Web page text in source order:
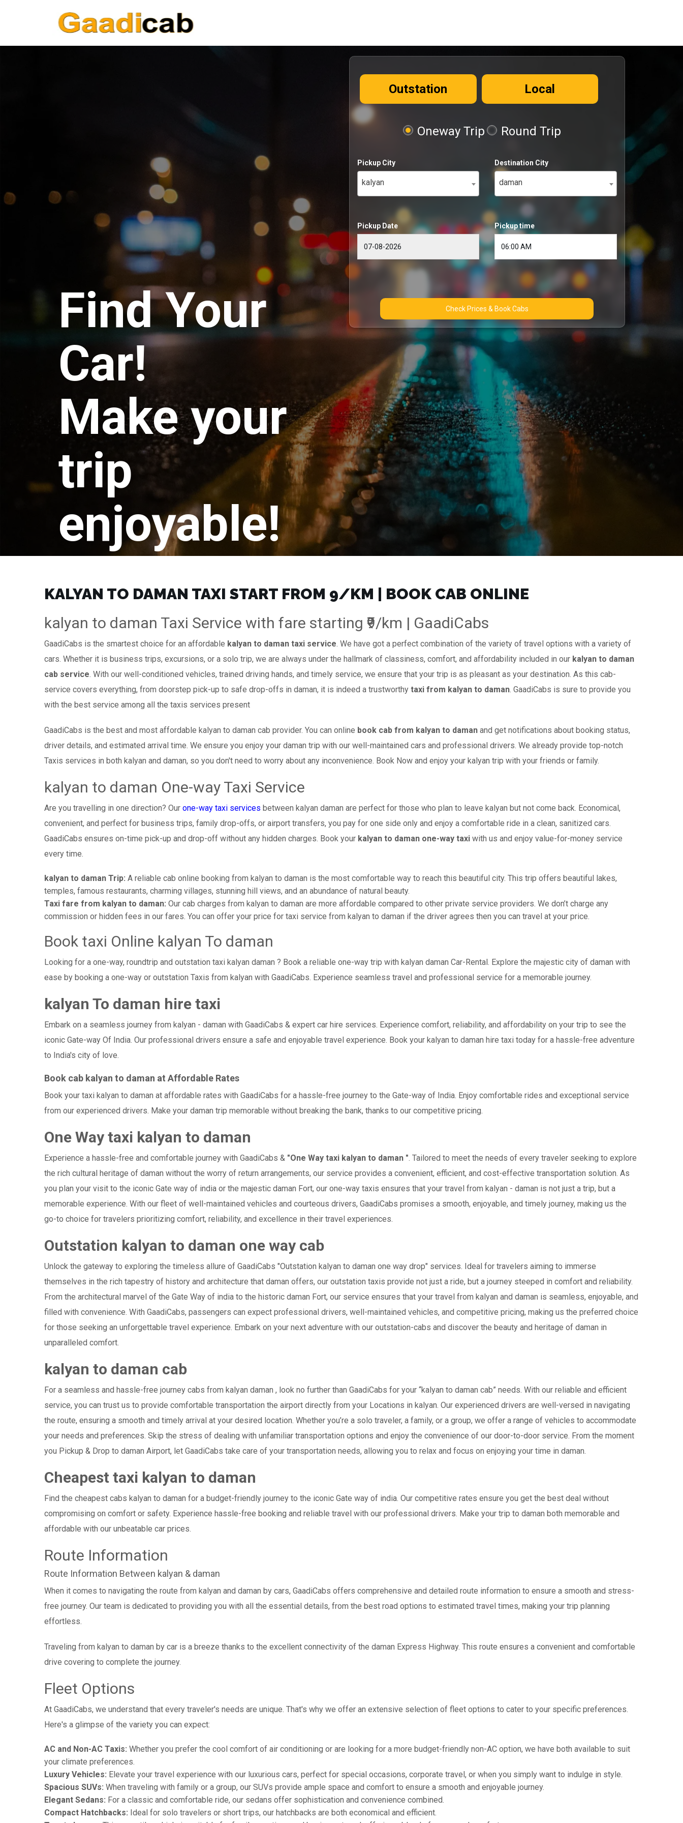
Find Your
Car!
Make your
trip
enjoyable!
Outstation Local
Oneway Trip Round Trip
Pickup City
kalyan
Destination City
daman
Pickup Date Pickup time
Check Prices & Book Cabs
KALYAN TO DAMAN TAXI START FROM ₹9/KM | BOOK CAB ONLINE
kalyan to daman Taxi Service with fare starting ₹9/km | GaadiCabs
GaadiCabs is the smartest choice for an affordable kalyan to daman taxi service. We have got a perfect combination of the variety of travel options with a variety of
cars. Whether it is business trips, excursions, or a solo trip, we are always under the hallmark of classiness, comfort, and affordability included in our kalyan to daman
cab service. With our well-conditioned vehicles, trained driving hands, and timely service, we ensure that your trip is as pleasant as your destination. As this cab-
service covers everything, from doorstep pick-up to safe drop-offs in daman, it is indeed a trustworthy taxi from kalyan to daman. GaadiCabs is sure to provide you
with the best service among all the taxis services present
GaadiCabs is the best and most affordable kalyan to daman cab provider. You can online book cab from kalyan to daman and get notifications about booking status,
driver details, and estimated arrival time. We ensure you enjoy your daman trip with our well-maintained cars and professional drivers. We already provide top-notch
Taxis services in both kalyan and daman, so you don't need to worry about any inconvenience. Book Now and enjoy your kalyan trip with your friends or family.
kalyan to daman One-way Taxi Service
Are you travelling in one direction? Our one-way taxi services between kalyan daman are perfect for those who plan to leave kalyan but not come back. Economical,
convenient, and perfect for business trips, family drop-offs, or airport transfers, you pay for one side only and enjoy a comfortable ride in a clean, sanitized cars.
GaadiCabs ensures on-time pick-up and drop-off without any hidden charges. Book your kalyan to daman one-way taxi with us and enjoy value-for-money service
every time.
kalyan to daman Trip: A reliable cab online booking from kalyan to daman is the most comfortable way to reach this beautiful city. This trip offers beautiful lakes,
temples, famous restaurants, charming villages, stunning hill views, and an abundance of natural beauty.
Taxi fare from kalyan to daman: Our cab charges from kalyan to daman are more affordable compared to other private service providers. We don’t charge any
commission or hidden fees in our fares. You can offer your price for taxi service from kalyan to daman if the driver agrees then you can travel at your price.
Book taxi Online kalyan To daman
Looking for a one-way, roundtrip and outstation taxi kalyan daman ? Book a reliable one-way trip with kalyan daman Car-Rental. Explore the majestic city of daman with
ease by booking a one-way or outstation Taxis from kalyan with GaadiCabs. Experience seamless travel and professional service for a memorable journey.
kalyan To daman hire taxi
Embark on a seamless journey from kalyan - daman with GaadiCabs & expert car hire services. Experience comfort, reliability, and affordability on your trip to see the
iconic Gate-way Of India. Our professional drivers ensure a safe and enjoyable travel experience. Book your kalyan to daman hire taxi today for a hassle-free adventure
to India's city of love.
Book cab kalyan to daman at Affordable Rates
Book your taxi kalyan to daman at affordable rates with GaadiCabs for a hassle-free journey to the Gate-way of India. Enjoy comfortable rides and exceptional service
from our experienced drivers. Make your daman trip memorable without breaking the bank, thanks to our competitive pricing.
One Way taxi kalyan to daman
Experience a hassle-free and comfortable journey with GaadiCabs & "One Way taxi kalyan to daman ". Tailored to meet the needs of every traveler seeking to explore
the rich cultural heritage of daman without the worry of return arrangements, our service provides a convenient, efficient, and cost-effective transportation solution. As
you plan your visit to the iconic Gate way of india or the majestic daman Fort, our one-way taxis ensures that your travel from kalyan - daman is not just a trip, but a
memorable experience. With our fleet of well-maintained vehicles and courteous drivers, GaadiCabs promises a smooth, enjoyable, and timely journey, making us the
go-to choice for travelers prioritizing comfort, reliability, and excellence in their travel experiences.
Outstation kalyan to daman one way cab
Unlock the gateway to exploring the timeless allure of GaadiCabs "Outstation kalyan to daman one way drop" services. Ideal for travelers aiming to immerse
themselves in the rich tapestry of history and architecture that daman offers, our outstation taxis provide not just a ride, but a journey steeped in comfort and reliability.
From the architectural marvel of the Gate Way of india to the historic daman Fort, our service ensures that your travel from kalyan and daman is seamless, enjoyable, and
filled with convenience. With GaadiCabs, passengers can expect professional drivers, well-maintained vehicles, and competitive pricing, making us the preferred choice
for those seeking an unforgettable travel experience. Embark on your next adventure with our outstation-cabs and discover the beauty and heritage of daman in
unparalleled comfort.
kalyan to daman cab
For a seamless and hassle-free journey cabs from kalyan daman , look no further than GaadiCabs for your “kalyan to daman cab” needs. With our reliable and efficient
service, you can trust us to provide comfortable transportation the airport directly from your Locations in kalyan. Our experienced drivers are well-versed in navigating
the route, ensuring a smooth and timely arrival at your desired location. Whether you’re a solo traveler, a family, or a group, we offer a range of vehicles to accommodate
your needs and preferences. Skip the stress of dealing with unfamiliar transportation options and enjoy the convenience of our door-to-door service. From the moment
you Pickup & Drop to daman Airport, let GaadiCabs take care of your transportation needs, allowing you to relax and focus on enjoying your time in daman.
Cheapest taxi kalyan to daman
Find the cheapest cabs kalyan to daman for a budget-friendly journey to the iconic Gate way of india. Our competitive rates ensure you get the best deal without
compromising on comfort or safety. Experience hassle-free booking and reliable travel with our professional drivers. Make your trip to daman both memorable and
affordable with our unbeatable car prices.
Route Information
Route Information Between kalyan & daman
When it comes to navigating the route from kalyan and daman by cars, GaadiCabs offers comprehensive and detailed route information to ensure a smooth and stress-
free journey. Our team is dedicated to providing you with all the essential details, from the best road options to estimated travel times, making your trip planning
effortless.
Traveling from kalyan to daman by car is a breeze thanks to the excellent connectivity of the daman Express Highway. This route ensures a convenient and comfortable
drive covering to complete the journey.
Fleet Options
At GaadiCabs, we understand that every traveler's needs are unique. That's why we offer an extensive selection of fleet options to cater to your specific preferences.
Here's a glimpse of the variety you can expect:
AC and Non-AC Taxis: Whether you prefer the cool comfort of air conditioning or are looking for a more budget-friendly non-AC option, we have both available to suit
your climate preferences.
Luxury Vehicles: Elevate your travel experience with our luxurious cars, perfect for special occasions, corporate travel, or when you simply want to indulge in style.
Spacious SUVs: When traveling with family or a group, our SUVs provide ample space and comfort to ensure a smooth and enjoyable journey.
Elegant Sedans: For a classic and comfortable ride, our sedans offer sophistication and convenience combined.
Compact Hatchbacks: Ideal for solo travelers or short trips, our hatchbacks are both economical and efficient.